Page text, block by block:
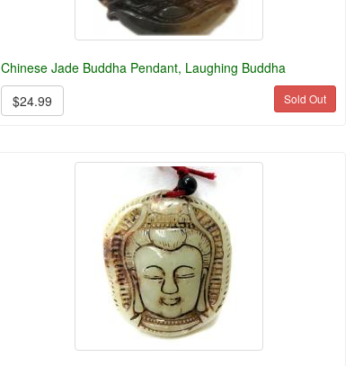
Chinese Jade Buddha Pendant, Laughing Buddha
$24.99
Sold Out